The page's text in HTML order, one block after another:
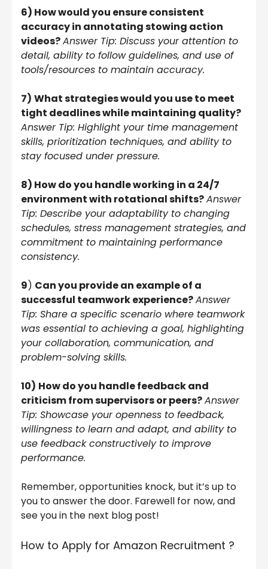
6) How would you ensure consistent
accuracy in annotating stowing action
videos?Answer Tip: Discuss your attention to
detail, ability to follow guidelines, and use of
tools/resources to maintain accuracy.
7) What strategies would you use to meet
tight deadlines while maintaining quality?
Answer Tip: Highlight your time management
skills, prioritization techniques, and ability to
stay focused under pressure.
8) How do you handle working in a 24/7
environment with rotational shifts?Answer
Tip: Describe your adaptability to changing
schedules, stress management strategies, and
commitment to maintaining performance
consistency.
9) Can you provide an example of a
successful teamwork experience?Answer
Tip: Share a specific scenario where teamwork
was essential to achieving a goal, highlighting
your collaboration, communication, and
problem-solving skills.
10) How do you handle feedback and
criticism from supervisors or peers?Answer
Tip: Showcase your openness to feedback,
willingness to learn and adapt, and ability to
use feedback constructively to improve
performance.
Remember, opportunities knock, but it’s up to
you to answer the door. Farewell for now, and
see you in the next blog post!
How to Apply for Amazon Recruitment ?